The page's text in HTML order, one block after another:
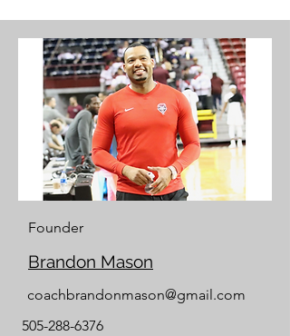
Founder
Brandon Mason
coachbrandonmason@gmail.com
505-288-6376